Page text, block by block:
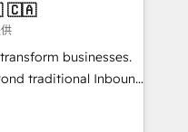
de données. 🚀
avec vos logiciels
🎓
🇨🇦
businesses.
traditional Inbound
they form a powerful